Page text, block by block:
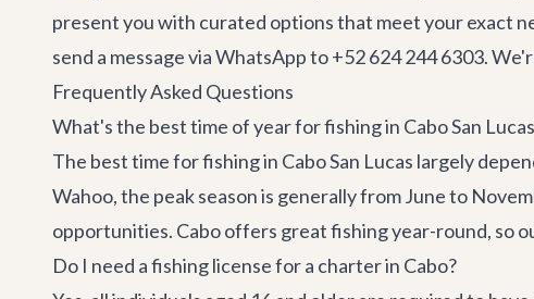
present you with curated options that meet your exact
send a message via WhatsApp to +52 624 244 6303.
Frequently Asked Questions
What's the best time of year for fishing in Cabo San
The best time for fishing in Cabo San Lucas largely
Wahoo, the peak season is generally from June to
opportunities. Cabo offers great fishing year-round, so
Do I need a fishing license for a charter in Cabo?